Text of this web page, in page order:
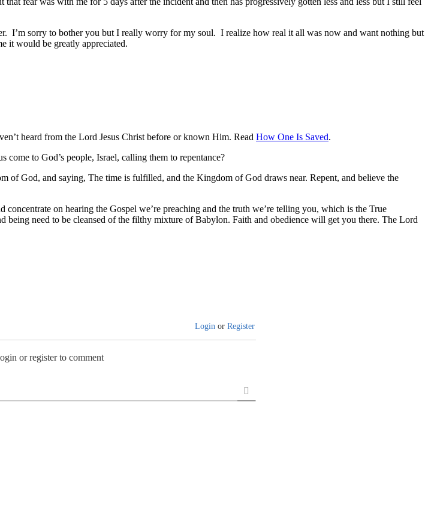
I’m sorry to bother you but I really worry for my soul. I realize how real it all was now and want nothing but
it would be greatly appreciated.
heard from the Lord Jesus Christ before or known Him. Read How One Is Saved.
to God’s people, Israel, calling them to repentance?
of God, and saying, The time is fulfilled, and the Kingdom of God draws near. Repent, and believe the
on hearing the Gospel we’re preaching and the truth we’re telling you, which is the True
need to be cleansed of the filthy mixture of Babylon. Faith and obedience will get you there. The Lord
Login or Register
or register to comment